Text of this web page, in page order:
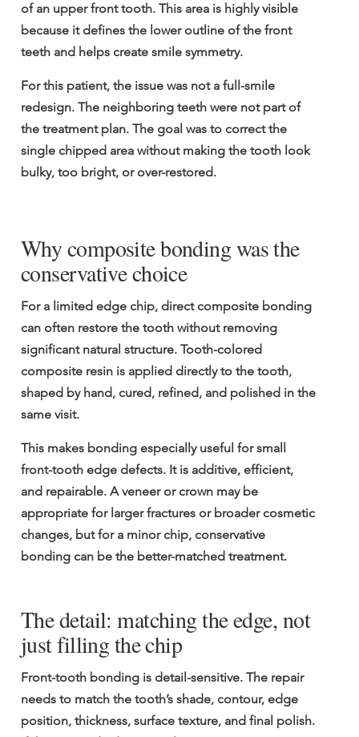
of an upper front tooth. This area is highly visible
because it defines the lower outline of the front
teeth and helps create smile symmetry.
For this patient, the issue was not a full-smile
redesign. The neighboring teeth were not part of
the treatment plan. The goal was to correct the
single chipped area without making the tooth look
bulky, too bright, or over-restored.
Why composite bonding was the
conservative choice
For a limited edge chip, direct composite bonding
can often restore the tooth without removing
significant natural structure. Tooth-colored
composite resin is applied directly to the tooth,
shaped by hand, cured, refined, and polished in the
same visit.
This makes bonding especially useful for small
front-tooth edge defects. It is additive, efficient,
and repairable. A veneer or crown may be
appropriate for larger fractures or broader cosmetic
changes, but for a minor chip, conservative
bonding can be the better-matched treatment.
The detail: matching the edge, not
just filling the chip
Front-tooth bonding is detail-sensitive. The repair
needs to match the tooth’s shade, contour, edge
position, thickness, surface texture, and final polish.